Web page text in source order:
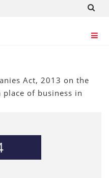
Act, 2013 on the
place of business in